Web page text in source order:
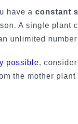
have a constant
A single plant
unlimited
possible,
the mother